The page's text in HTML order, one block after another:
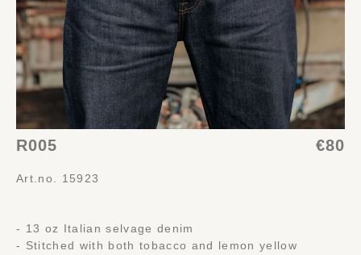
R005 €80
Art.no. 15923
- 13 oz Italian selvage denim
- Stitched with both tobacco and lemon yellow